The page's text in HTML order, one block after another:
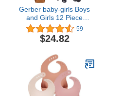
Gerber baby-girls Boys
and Girls 12 Piece
Layette Gift Set59
$24.82